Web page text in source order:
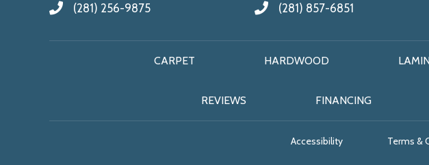
(281) 256-9875 (281) 857-6851
CARPET HARDWOOD
REVIEWS FINANCING
Accessibility Terms &